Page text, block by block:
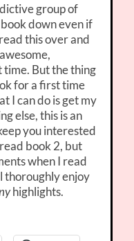
group of
down even if
this over and
But the thing
for a first time
I can do is get my
else, this is an
you interested
book 2, but
when I read
thoroughly enjoy
highlights.